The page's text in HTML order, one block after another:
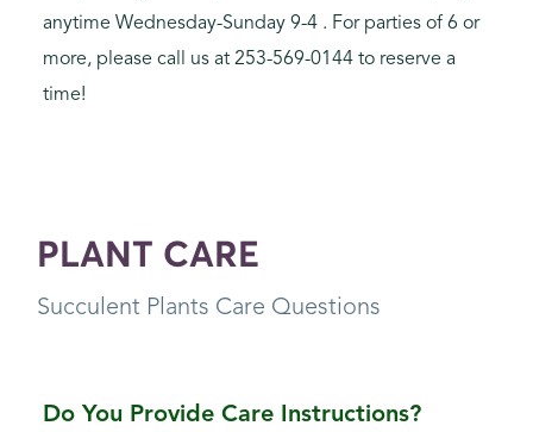
anytime Wednesday-Sunday 9-4 . For parties of 6 or
more, please call us at 253-569-0144 to reserve a
time!
PLANT CARE
Succulent Plants Care Questions
Do You Provide Care Instructions?